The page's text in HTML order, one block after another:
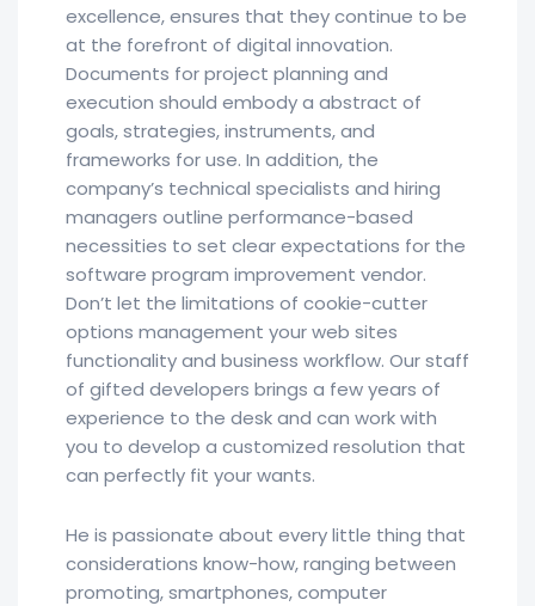
excellence, ensures that they continue to be
at the forefront of digital innovation.
Documents for project planning and
execution should embody a abstract of
goals, strategies, instruments, and
frameworks for use. In addition, the
company’s technical specialists and hiring
managers outline performance-based
necessities to set clear expectations for the
software program improvement vendor.
Don’t let the limitations of cookie-cutter
options management your web sites
functionality and business workflow. Our staff
of gifted developers brings a few years of
experience to the desk and can work with
you to develop a customized resolution that
can perfectly fit your wants.
He is passionate about every little thing that
considerations know-how, ranging between
promoting, smartphones, computer